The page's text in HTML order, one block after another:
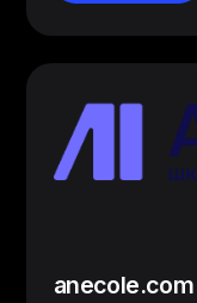
anecole.com